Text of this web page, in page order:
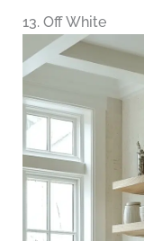
13. Off White